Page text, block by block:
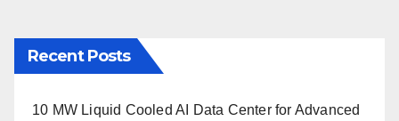
Recent Posts
10 MW Liquid Cooled AI Data Center for Advanced